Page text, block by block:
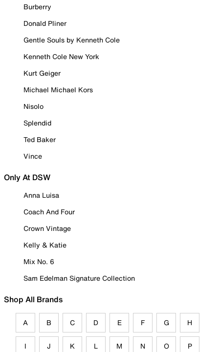
Burberry
Donald Pliner
Gentle Souls by Kenneth Cole
Kenneth Cole New York
Kurt Geiger
Michael Michael Kors
Nisolo
Splendid
Ted Baker
Vince
Only At DSW
Anna Luisa
Coach And Four
Crown Vintage
Kelly & Katie
Mix No. 6
Sam Edelman Signature Collection
Shop All Brands
A B C D E F G H
I J K L M N O P